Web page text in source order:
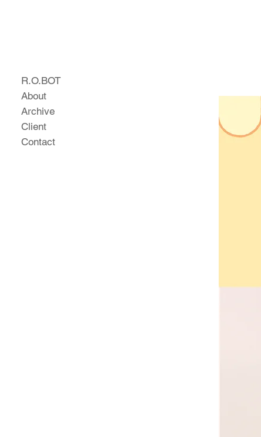
R.O.BOT
About
Archive
Client
Contact